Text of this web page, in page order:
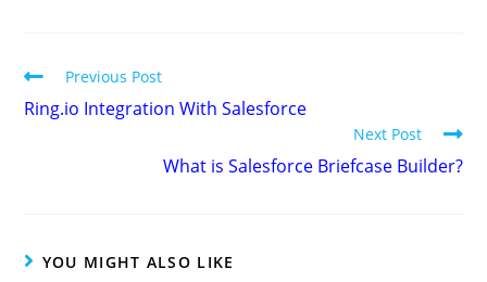
Previous Post
Ring.io Integration With Salesforce
Next Post
What is Salesforce Briefcase Builder?
YOU MIGHT ALSO LIKE